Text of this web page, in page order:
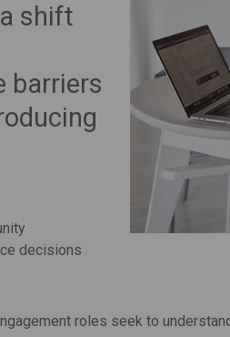
shift
barriers
decisions
roles seek to